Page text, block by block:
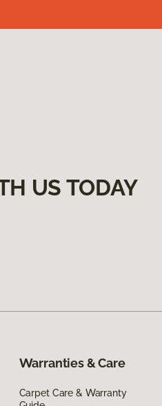
US TODAY
Warranties & Care
Carpet Care & Warranty